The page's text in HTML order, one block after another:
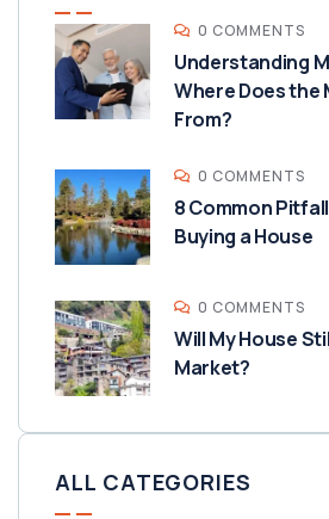
0 COMMENTS
Understanding
Where Does the
From?
0 COMMENTS
8 Common
Buying a House
0 COMMENTS
Will My House
Market?
ALL CATEGORIES